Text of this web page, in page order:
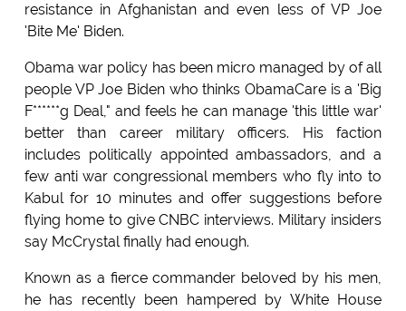
resistance in Afghanistan and even less of VP Joe
'Bite Me' Biden.
Obama war policy has been micro managed by of all
people VP Joe Biden who thinks ObamaCare is a 'Big
F******g Deal," and feels he can manage 'this little war'
better than career military officers. His faction
includes politically appointed ambassadors, and a
few anti war congressional members who fly into to
Kabul for 10 minutes and offer suggestions before
flying home to give CNBC interviews. Military insiders
say McCrystal finally had enough.
Known as a fierce commander beloved by his men,
he has recently been hampered by White House